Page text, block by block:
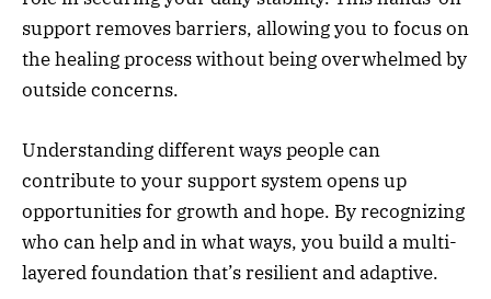
support removes barriers, allowing you to focus on
the healing process without being overwhelmed by
outside concerns.
Understanding different ways people can
contribute to your support system opens up
opportunities for growth and hope. By recognizing
who can help and in what ways, you build a multi-
layered foundation that’s resilient and adaptive.